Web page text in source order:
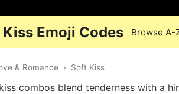
Emoji Codes Browse A-
& Romance › Soft Kiss
combos blend tenderness with a